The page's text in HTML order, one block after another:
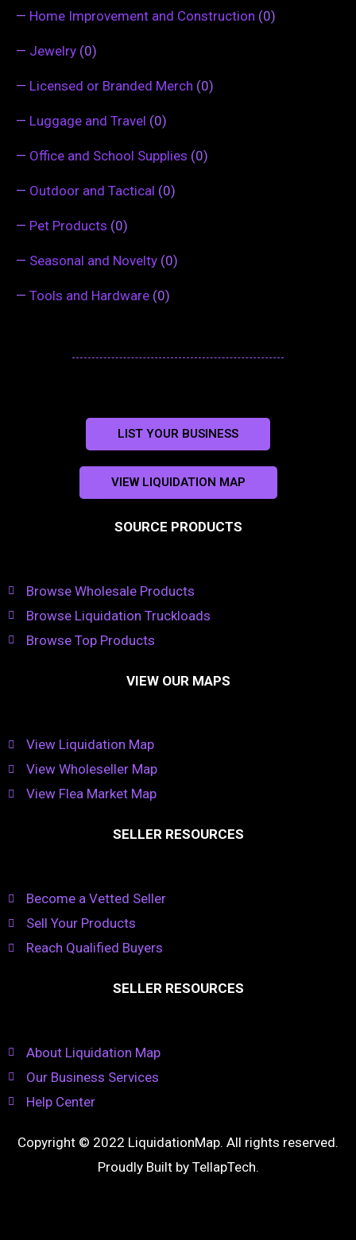
— Home Improvement and Construction (0)
— Jewelry (0)
— Licensed or Branded Merch (0)
— Luggage and Travel (0)
— Office and School Supplies (0)
— Outdoor and Tactical (0)
— Pet Products (0)
— Seasonal and Novelty (0)
— Tools and Hardware (0)
LIST YOUR BUSINESS
VIEW LIQUIDATION MAP
SOURCE PRODUCTS
Browse Wholesale Products
Browse Liquidation Truckloads
Browse Top Products
VIEW OUR MAPS
View Liquidation Map
View Wholeseller Map
View Flea Market Map
SELLER RESOURCES
Become a Vetted Seller
Sell Your Products
Reach Qualified Buyers
SELLER RESOURCES
About Liquidation Map
Our Business Services
Help Center
Copyright © 2022 LiquidationMap. All rights reserved.
Proudly Built by TellapTech.